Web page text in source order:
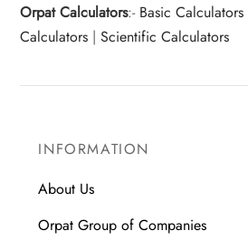
Orpat Calculators:- Basic Calculators
Calculators |Scientific Calculators
INFORMATION
About Us
Orpat Group of Companies